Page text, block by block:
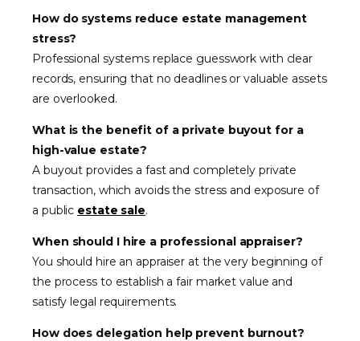
How do systems reduce estate management
stress?
Professional systems replace guesswork with clear
records, ensuring that no deadlines or valuable assets
are overlooked.
What is the benefit of a private buyout for a
high-value estate?
A buyout provides a fast and completely private
transaction, which avoids the stress and exposure of
a public estate sale.
When should I hire a professional appraiser?
You should hire an appraiser at the very beginning of
the process to establish a fair market value and
satisfy legal requirements.
How does delegation help prevent burnout?